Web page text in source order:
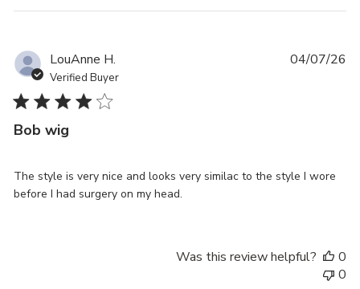
LouAnne H.
Verified Buyer
Bob wig
The style is very nice and looks very similac to the style I wore
before I had surgery on my head.
04/07/26
Was this review helpful?
0
0